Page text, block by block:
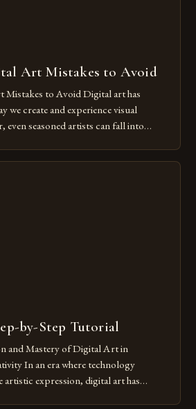
Art Mistakes to Avoid
to Avoid Digital art has
we create and experience visual
even seasoned artists can fall into
painter transitioning to
by-Step Tutorial
and Mastery of Digital Art in
In an era where technology
artistic expression, digital art has